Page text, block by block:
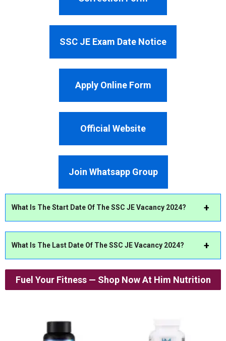
SSC JE Exam Date Notice
Apply Online Form
Official Website
Join Whatsapp Group
What Is The Start Date Of The SSC JE Vacancy 2024?
What Is The Last Date Of The SSC JE Vacancy 2024?
Fuel Your Fitness — Shop Now At Him Nutrition